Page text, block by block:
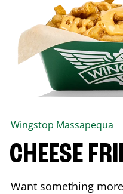
Wingstop Massapequa
CHEESE
Want something